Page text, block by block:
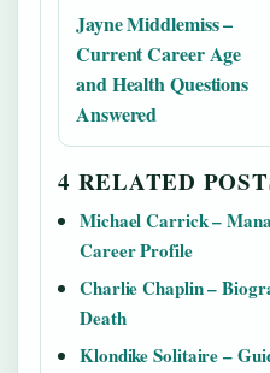
Jayne Middlemiss –
Current Career Age
and Health Questions
Answered
4 RELATED
Michael Carrick –
Career Profile
Charlie Chaplin –
Death
Klondike Solitaire –